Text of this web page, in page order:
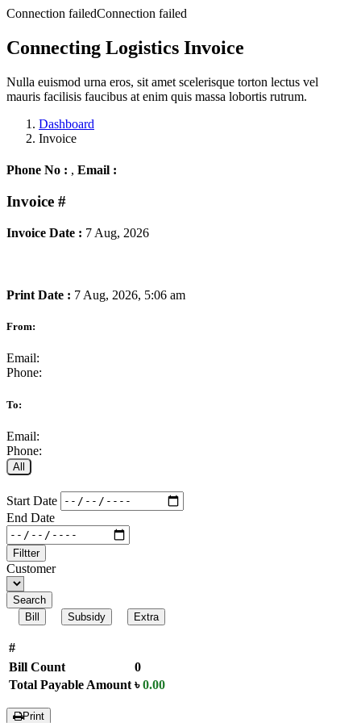
Connection failedConnection failed
Connecting Logistics Invoice
Nulla euismod urna eros, sit amet scelerisque torton lectus vel
mauris facilisis faucibus at enim quis massa lobortis rutrum.
Dashboard
Invoice
Phone No : , Email :
Invoice #
Invoice Date : 7 Aug, 2026
Print Date : 7 Aug, 2026, 5:06 am
From:
Email:
Phone:
To:
Email:
Phone:
All
Start Date
End Date
Filtter
Customer
Search
Bill
Subsidy Extra
#
Bill Count
0
Total Payable Amount ৳0.00
Print